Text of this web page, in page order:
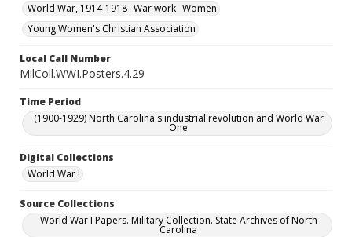
World War, 1914-1918--War work--Women
Young Women's Christian Association
Local Call Number
MilColl.WWI.Posters.4.29
Time Period
(1900-1929) North Carolina's industrial revolution and World War
One
Digital Collections
World War I
Source Collections
World War I Papers. Military Collection. State Archives of North
Carolina